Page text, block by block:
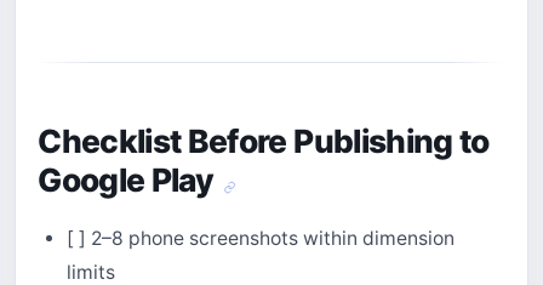
Checklist Before Publishing to
Google Play
[ ] 2–8 phone screenshots within dimension
limits